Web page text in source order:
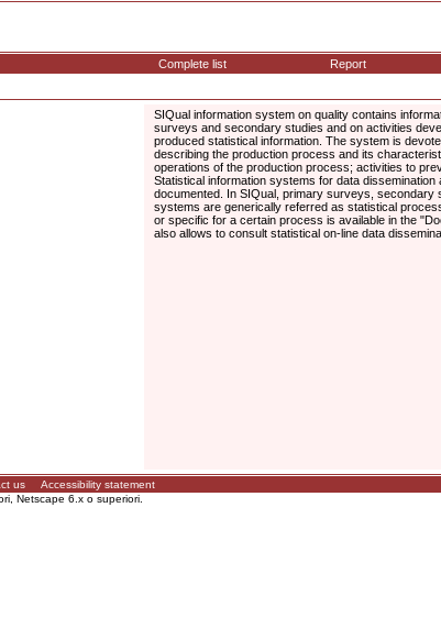
Complete list Report
SIQual information system on quality contains
surveys and secondary studies and on activities
produced statistical information. The system is
describing the production process and its
operations of the production process; activities to
Statistical information systems for data
documented. In SIQual, primary surveys, secondary
systems are generically referred as statistical
or specific for a certain process is available in the
also allows to consult statistical on-line data
us Accessibility statement
Netscape 6.x o superiori.